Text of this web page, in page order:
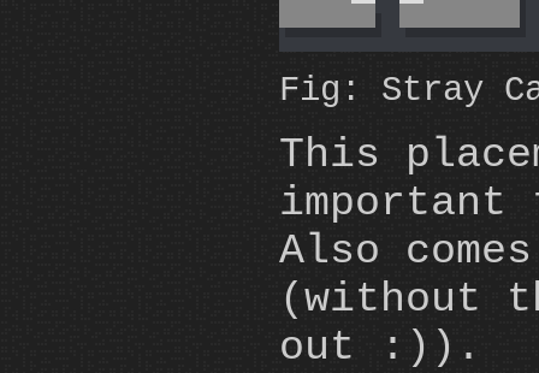
Fig: Stray
This
important
Also
(without
out :)).